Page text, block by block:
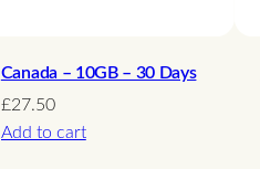
Canada – 10GB – 30 Days
£27.50
Add to cart